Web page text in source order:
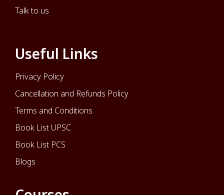
Talk to us
Useful Links
Privacy Policy
Cancellation and Refunds Policy
Terms and Conditions
Book List UPSC
Book List PCS
Blogs